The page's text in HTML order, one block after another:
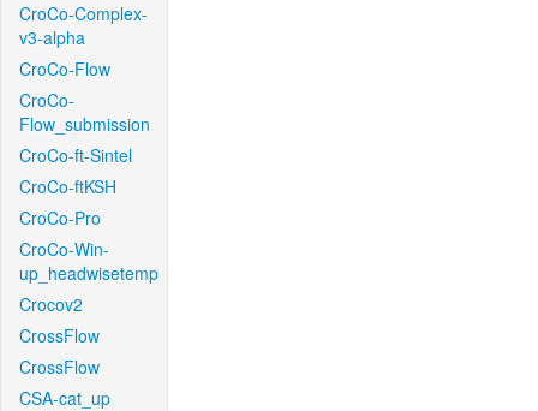
CroCo-Complex-
v3-alpha
CroCo-Flow
CroCo-
Flow_submission
CroCo-ft-Sintel
CroCo-ftKSH
CroCo-Pro
CroCo-Win-
up_headwisetemp
Crocov2
CrossFlow
CrossFlow
CSA-cat_up